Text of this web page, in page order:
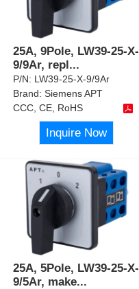
25A, 9Pole, LW39-25-X-
9/9Ar, repl ...
P/N: LW39-25-X-9/9Ar
Brand:Siemens APT
CCC, CE, RoHS
Inquire Now
25A, 5Pole, LW39-25-X-
9/5Ar, make...